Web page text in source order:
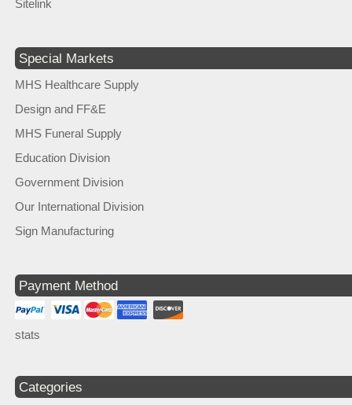
Sitelink
Special Markets
MHS Healthcare Supply
Design and FF&E
MHS Funeral Supply
Education Division
Government Division
Our International Division
Sign Manufacturing
Payment Method
stats
Categories